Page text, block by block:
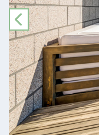
PREVIOUS